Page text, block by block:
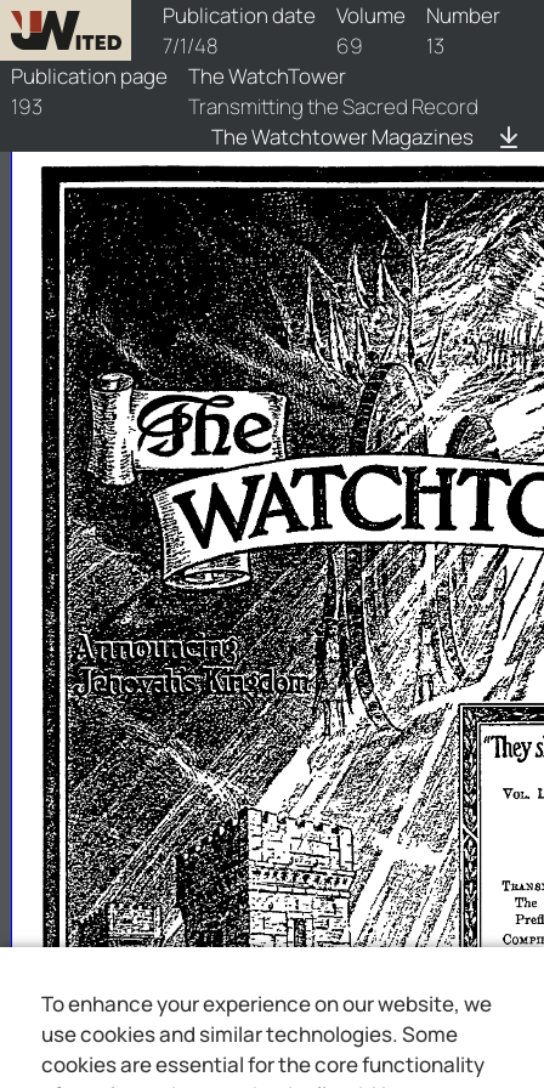
Publication date
7/1/48
Volume
69
Number
13
Publication page
193
The WatchTower
Transmitting the Sacred Record
The Watchtower Magazines
watchtower/1948/13/1948-13-1
To enhance your experience on our website, we
use cookies and similar technologies. Some
cookies are essential for the core functionality